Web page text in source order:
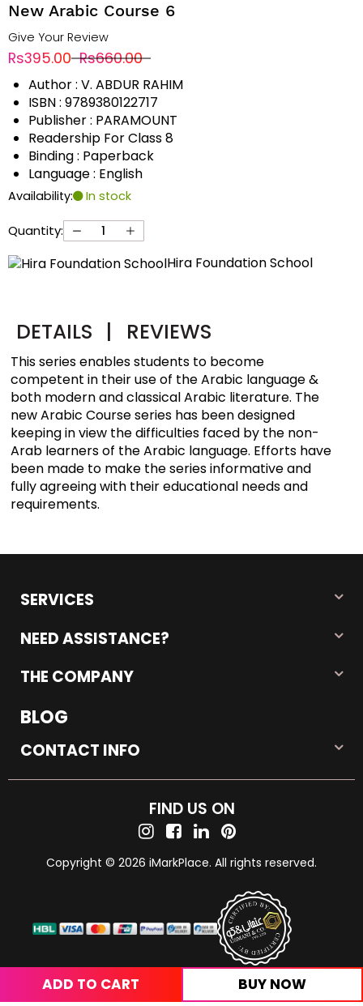
New Arabic Course 6
Give Your Review
Rs395.00 Rs660.00
Author : V. ABDUR RAHIM
ISBN : 9789380122717
Publisher : PARAMOUNT
Readership For Class 8
Binding : Paperback
Language : English
Availability: In stock
Quantity:
Hira Foundation School
ADD TO CART BUY NOW
DETAILS | REVIEWS
This series enables students to become
competent in their use of the Arabic language &
both modern and classical Arabic literature. The
new Arabic Course series has been designed
keeping in view the difficulties faced by the non-
Arab learners of the Arabic language. Efforts have
been made to make the series informative and
fully agreeing with their educational needs and
requirements.
SERVICES
NEED ASSISTANCE?
THE COMPANY
BLOG
CONTACT INFO
FIND US ON
Copyright © 2026 iMarkPlace. All rights reserved.